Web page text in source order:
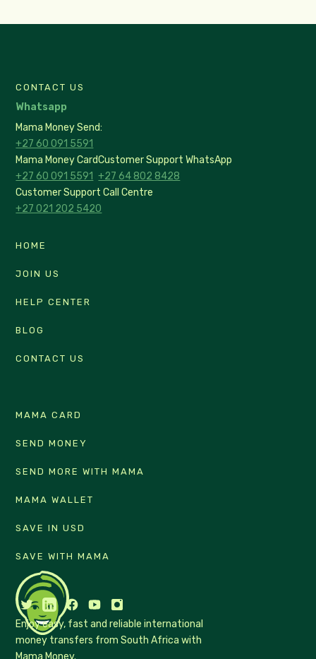
Enjoy easy, fast and reliable international
money transfers from South Africa with
Mama Money.
HOME
JOIN US
HELP CENTER
BLOG
CONTACT US
MAMA CARD
SEND MONEY
SEND MORE WITH MAMA
MAMA WALLET
SAVE IN USD
SAVE WITH MAMA
CONTACT US
Whatsapp
Mama Money Send:
+27 60 091 5591
Mama Money Card
+27 60 091 5591
Customer Support WhatsApp
+27 64 802 8428
Customer Support Call Centre
+27 021 202 5420